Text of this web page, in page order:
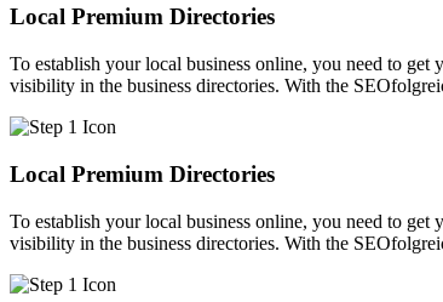
Local Premium Directories
To establish your local business online, you need to
visibility in the business directories. With the
Local Premium Directories
To establish your local business online, you need to
visibility in the business directories. With the